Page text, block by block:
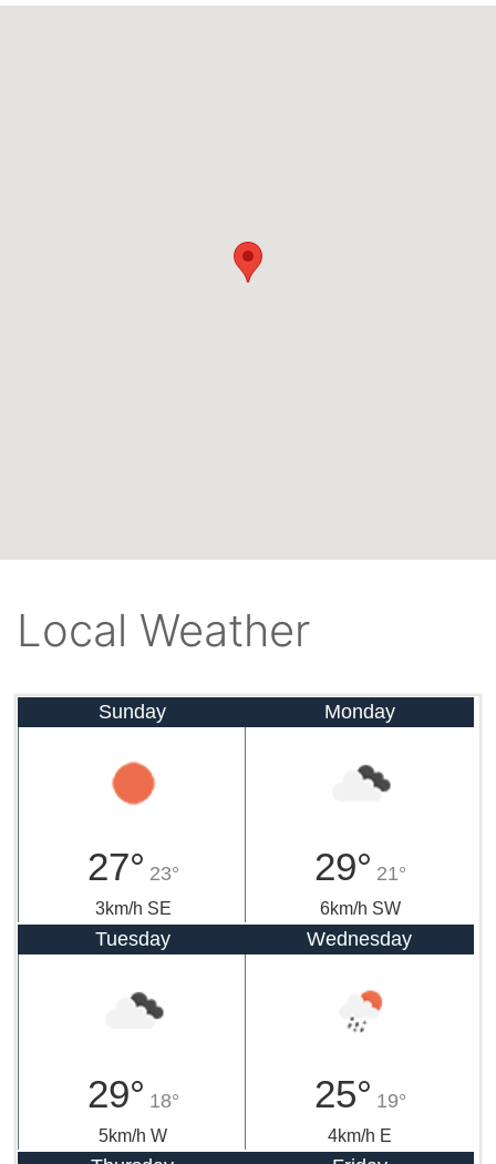
Local Weather
Sunday
27° 23°
3km/h SE
Monday
29° 21°
6km/h SW
Tuesday
29° 18°
5km/h W
Wednesday
25° 19°
4km/h E